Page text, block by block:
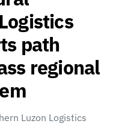
path
regional
Luzon Logistics